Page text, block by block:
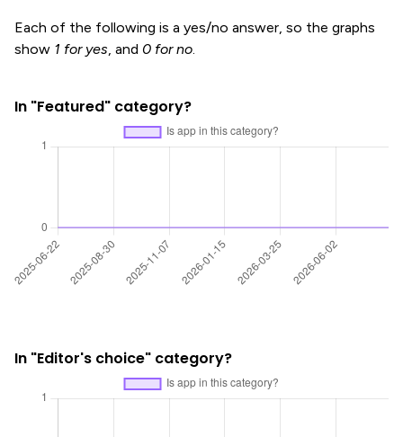
Each of the following is a yes/no answer, so the graphs
show 1 for yes, and 0 for no.
In "Featured" category?
In "Editor's choice" category?